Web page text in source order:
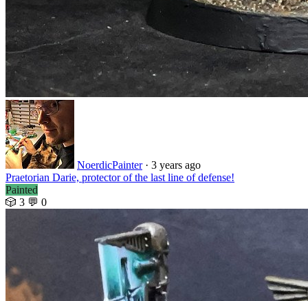
NoerdicPainter· 3 years ago
Praetorian Darie, protector of the last line of defense!
Painted
🎲 3 💬 0